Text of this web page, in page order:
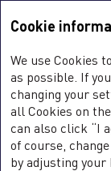
Cookie
We use Cookies
as possible. If
changing your
all Cookies on
can also click “I
of course,
by adjusting your